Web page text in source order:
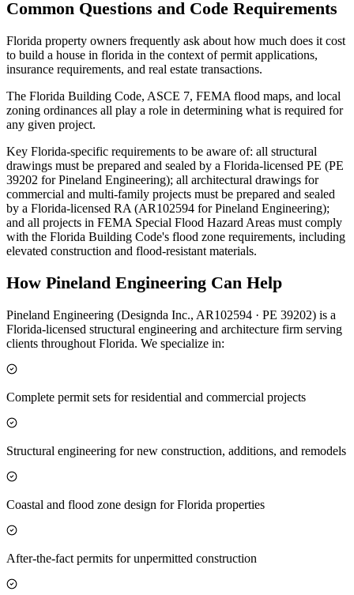
Common Questions and Code Requirements
Florida property owners frequently ask about how much does it cost
to build a house in florida in the context of permit applications,
insurance requirements, and real estate transactions.
The Florida Building Code, ASCE 7, FEMA flood maps, and local
zoning ordinances all play a role in determining what is required for
any given project.
Key Florida-specific requirements to be aware of: all structural
drawings must be prepared and sealed by a Florida-licensed PE (PE
39202 for Pineland Engineering); all architectural drawings for
commercial and multi-family projects must be prepared and sealed
by a Florida-licensed RA (AR102594 for Pineland Engineering);
and all projects in FEMA Special Flood Hazard Areas must comply
with the Florida Building Code's flood zone requirements, including
elevated construction and flood-resistant materials.
How Pineland Engineering Can Help
Pineland Engineering (Designda Inc., AR102594 · PE 39202) is a
Florida-licensed structural engineering and architecture firm serving
clients throughout Florida. We specialize in:
Complete permit sets for residential and commercial projects
Structural engineering for new construction, additions, and remodels
Coastal and flood zone design for Florida properties
After-the-fact permits for unpermitted construction